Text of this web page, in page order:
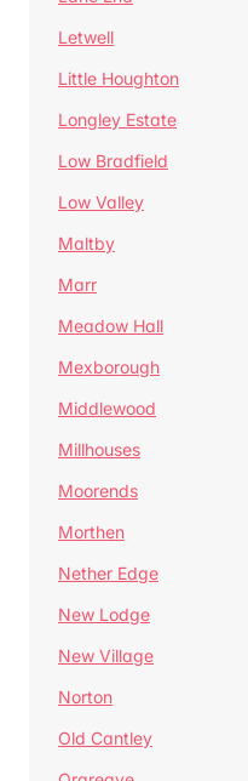
Letwell
Little Houghton
Longley Estate
Low Bradfield
Low Valley
Maltby
Marr
Meadow Hall
Mexborough
Middlewood
Millhouses
Moorends
Morthen
Nether Edge
New Lodge
New Village
Norton
Old Cantley